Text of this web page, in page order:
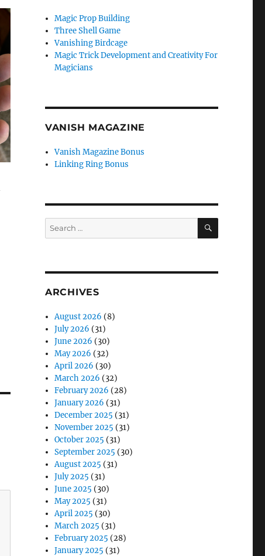
Magic Prop Building
Three Shell Game
Vanishing Birdcage
Magic Trick Development and Creativity For
Magicians
VANISH MAGAZINE
Vanish Magazine Bonus
Linking Ring Bonus
Search
for:
SEARCH
ARCHIVES
August 2026 (8)
July 2026 (31)
June 2026 (30)
May 2026 (32)
April 2026 (30)
March 2026 (32)
February 2026 (28)
January 2026 (31)
December 2025 (31)
November 2025 (31)
October 2025 (31)
September 2025 (30)
August 2025 (31)
July 2025 (31)
June 2025 (30)
May 2025 (31)
April 2025 (30)
March 2025 (31)
February 2025 (28)
January 2025 (31)